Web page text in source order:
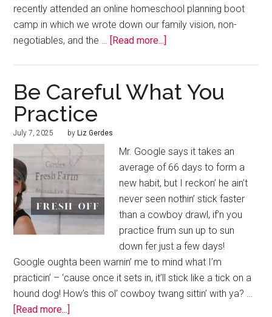
recently attended an online homeschool planning boot
camp in which we wrote down our family vision, non-
negotiables, and the …
[Read more...]
Be Careful What You
Practice
July 7, 2025 by Liz Gerdes
Mr. Google says it takes an
average of 66 days to form a
new habit, but I reckon’ he ain’t
never seen nothin’ stick faster
than a cowboy drawl, if’n you
practice frum sun up to sun
down fer just a few days!
Google oughta been warnin’ me to mind what I’m
practicin’ – ‘cause once it sets in, it’ll stick like a tick on a
hound dog! How’s this ol’ cowboy twang sittin’ with ya? …
[Read more...]